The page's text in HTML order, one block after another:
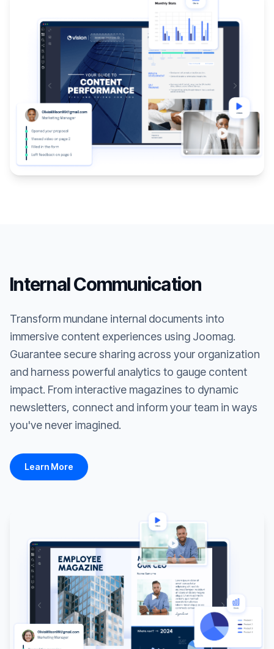
Internal Communication
Transform mundane internal documents into
immersive content experiences using Joomag.
Guarantee secure sharing across your organization
and harness powerful analytics to gauge content
impact. From interactive magazines to dynamic
newsletters, connect and inform your team in ways
you've never imagined.
Learn More